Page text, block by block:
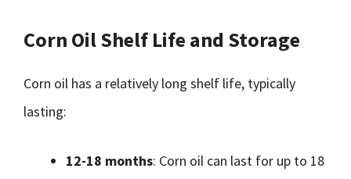
Corn Oil Shelf Life and Storage
Corn oil has a relatively long shelf life, typically
lasting:
12-18 months: Corn oil can last for up to 18